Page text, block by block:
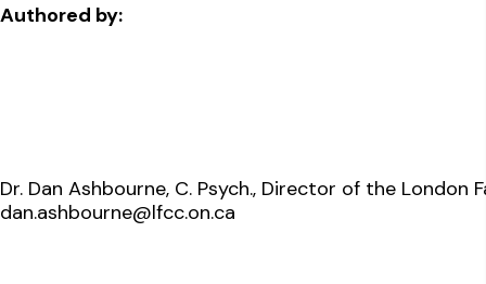
Authored by:
Dr. Dan Ashbourne, C. Psych., Director of the
dan.ashbourne@lfcc.on.ca